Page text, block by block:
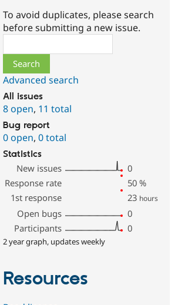
To avoid duplicates, please search
before submitting a new issue.
Advanced search
All issues
8 open, 11 total
Bug report
0 open,0 total
Statistics
New issues
0
Response rate
50 %
1st response
23 hours
Open bugs
0
Participants
0
2 year graph, updates weekly
Resources